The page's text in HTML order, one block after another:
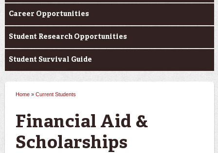
Career Opportunities
Student Research Opportunities
Student Survival Guide
Home » Current Students
Financial Aid &
Scholarships